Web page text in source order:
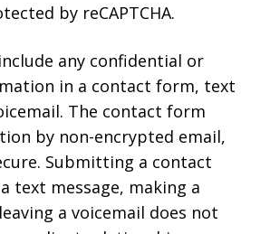
by reCAPTCHA.
any confidential or
in a contact form, text
The contact form
by non-encrypted email,
Submitting a contact
text message, making a
a voicemail does not